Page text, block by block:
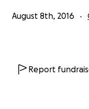
August 8th, 2016
Report